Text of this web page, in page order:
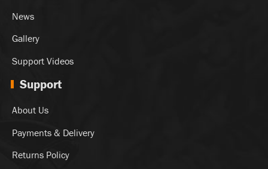
News
Gallery
Support Videos
Support
About Us
Payments & Delivery
Returns Policy